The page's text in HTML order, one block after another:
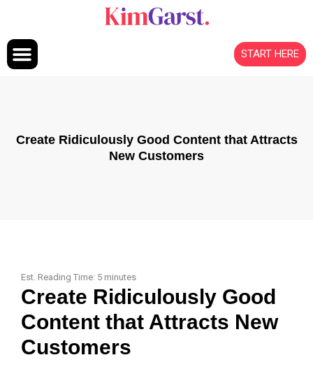
START HERE
Create Ridiculously Good Content that Attracts
New Customers
Est. Reading Time: 5 minutes
Create Ridiculously Good
Content that Attracts New
Customers